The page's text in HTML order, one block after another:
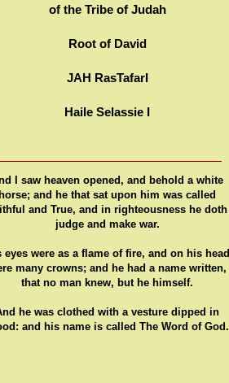
of the Tribe of Judah
Root of David
JAH RasTafarI
Haile Selassie I
I saw heaven opened, and behold a white
horse; and he that sat upon him was called
and True, and in righteousness he doth
judge and make war.
eyes were as a flame of fire, and on his head
many crowns; and he had a name written,
that no man knew, but he himself.
he was clothed with a vesture dipped in
and his name is called The Word of God.